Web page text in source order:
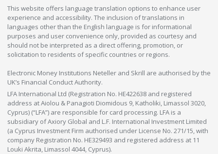
This website offers language translation options to enhance user
experience and accessibility. The inclusion of translations in
languages other than the English language is for informational
purposes and user convenience only, provided as courtesy and
should not be interpreted as a direct offering, promotion, or
solicitation to residents of specific countries or regions.
Electronic Money Institutions Neteller and Skrill are authorised by the
UK’s Financial Conduct Authority.
LFA International Ltd (Registration No. HE422638 and registered
address at Aiolou & Panagioti Diomidous 9, Katholiki, Limassol 3020,
Cyprus) (“LFA”) are responsible for card processing. LFA is a
subsidiary of Axiory Global and L.F. International Investment Limited
(a Cyprus Investment Firm authorised under License No. 271/15, with
company Registration No. HE329493 and registered address at 11
Louki Akrita, Limassol 4044, Cyprus).